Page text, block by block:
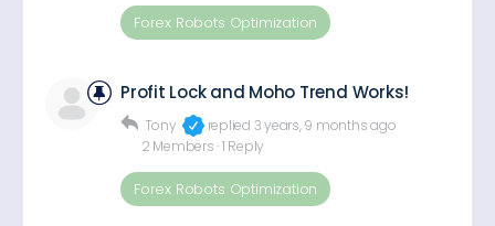
Forex Robots Optimization
Profit Lock and Moho Trend Works!
Tony replied 3 years, 9 months ago
2 Members ·1 Reply
Forex Robots Optimization